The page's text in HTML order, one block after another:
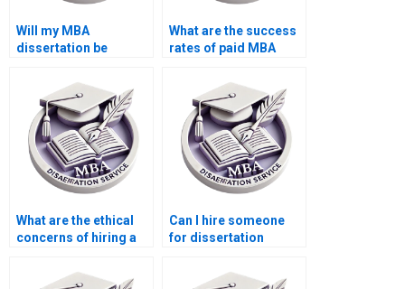
Will my MBA
dissertation be
someone?
What are the success
rates of paid MBA
What are the ethical
concerns of hiring a
Can I hire someone
for dissertation